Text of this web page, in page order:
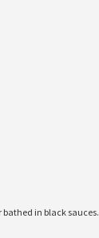
in black sauces.